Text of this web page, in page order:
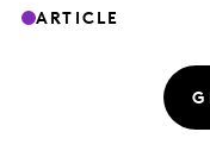
ARTICLE